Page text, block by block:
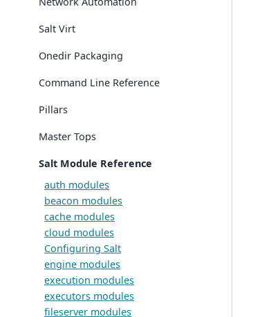
Salt Virt
Onedir Packaging
Command Line Reference
Pillars
Master Tops
Salt Module Reference
auth modules
beacon modules
cache modules
cloud modules
Configuring Salt
engine modules
execution modules
executors modules
fileserver modules